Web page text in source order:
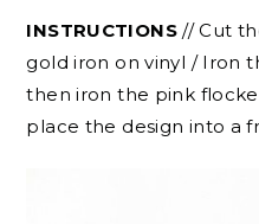
INSTRUCTIONS// Cut
gold iron on vinyl / Iron
then iron the pink
place the design into a